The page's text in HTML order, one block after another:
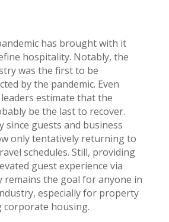
has brought with it
hospitality. Notably, the
was the first to be
by the pandemic. Even
estimate that the
be the last to recover.
since guests and business
only tentatively returning to
schedules. Still, providing
guest experience via
remains the goal for anyone in
especially for property
housing.